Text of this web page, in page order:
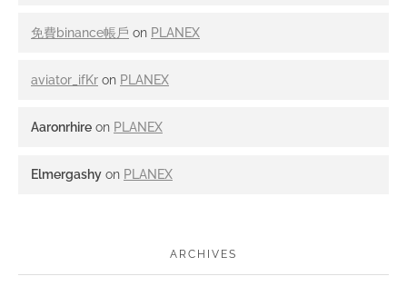
免費binance帳戶 on PLANEX
aviator_ifKr on PLANEX
Aaronrhire on PLANEX
Elmergashy on PLANEX
ARCHIVES